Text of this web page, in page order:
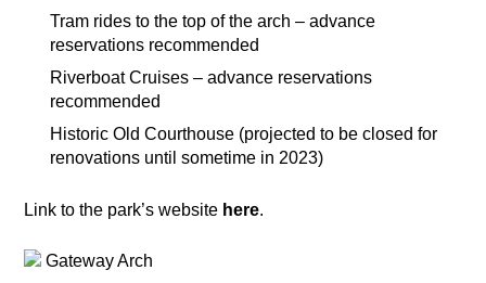
Tram rides to the top of the arch – advance
reservations recommended
Riverboat Cruises – advance reservations
recommended
Historic Old Courthouse (projected to be closed for
renovations until sometime in 2023)
Link to the park’s website here.
Gateway Arch